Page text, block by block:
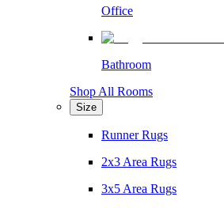
Office
Bathroom
Shop All Rooms
Size
Runner Rugs
2x3 Area Rugs
3x5 Area Rugs